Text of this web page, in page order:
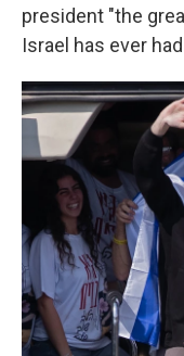
president "the
Israel has ever